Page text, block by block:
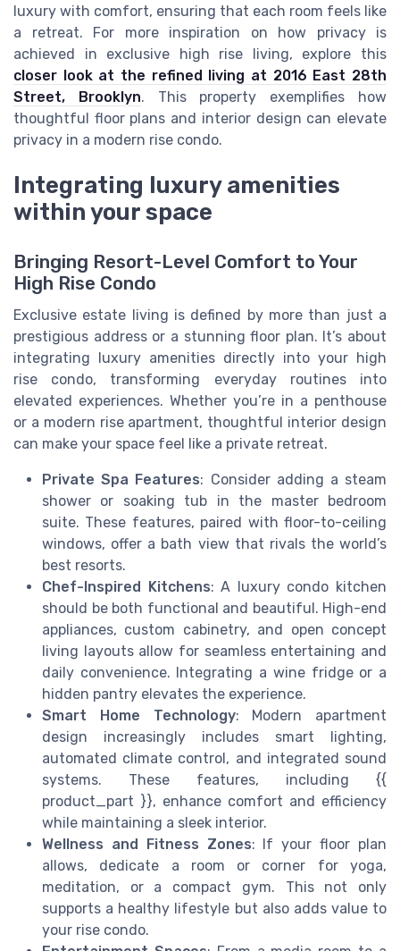
luxury with comfort, ensuring that each room feels like
a retreat. For more inspiration on how privacy is
achieved in exclusive high rise living, explore this
closer look at the refined living at 2016 East 28th
Street, Brooklyn. This property exemplifies how
thoughtful floor plans and interior design can elevate
privacy in a modern rise condo.
Integrating luxury amenities
within your space
Bringing Resort-Level Comfort to Your
High Rise Condo
Exclusive estate living is defined by more than just a
prestigious address or a stunning floor plan. It’s about
integrating luxury amenities directly into your high
rise condo, transforming everyday routines into
elevated experiences. Whether you’re in a penthouse
or a modern rise apartment, thoughtful interior design
can make your space feel like a private retreat.
Private Spa Features: Consider adding a steam
shower or soaking tub in the master bedroom
suite. These features, paired with floor-to-ceiling
windows, offer a bath view that rivals the world’s
best resorts.
Chef-Inspired Kitchens: A luxury condo kitchen
should be both functional and beautiful. High-end
appliances, custom cabinetry, and open concept
living layouts allow for seamless entertaining and
daily convenience. Integrating a wine fridge or a
hidden pantry elevates the experience.
Smart Home Technology: Modern apartment
design increasingly includes smart lighting,
automated climate control, and integrated sound
systems. These features, including {{
product_part }}, enhance comfort and efficiency
while maintaining a sleek interior.
Wellness and Fitness Zones: If your floor plan
allows, dedicate a room or corner for yoga,
meditation, or a compact gym. This not only
supports a healthy lifestyle but also adds value to
your rise condo.